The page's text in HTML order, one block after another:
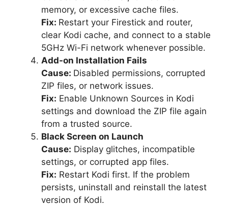
memory, or excessive cache files.
Fix: Restart your Firestick and router,
clear Kodi cache, and connect to a stable
5GHz Wi-Fi network whenever possible.
Add-on Installation Fails
Cause: Disabled permissions, corrupted
ZIP files, or network issues.
Fix: Enable Unknown Sources in Kodi
settings and download the ZIP file again
from a trusted source.
Black Screen on Launch
Cause: Display glitches, incompatible
settings, or corrupted app files.
Fix: Restart Kodi first. If the problem
persists, uninstall and reinstall the latest
version of Kodi.